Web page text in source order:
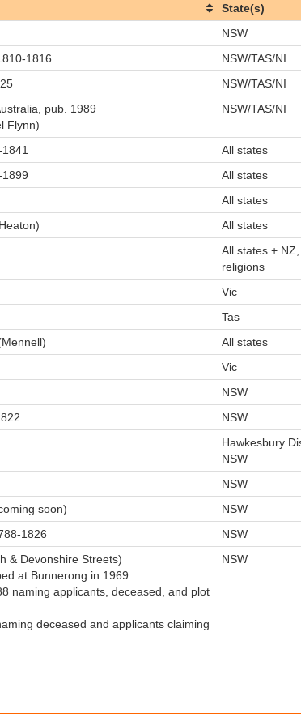
State(s)
NSW
1816
NSW/TAS/NI
NSW/TAS/NI
pub. 1989
Flynn)
NSW/TAS/NI
All states
All states
All states
All states
All states +
religions
Vic
Tas
All states
Vic
NSW
NSW
Hawkesbury
NSW
NSW
soon)
NSW
1826
NSW
& Devonshire Streets)
at Bunnerong in 1969
naming applicants, deceased, and plot
deceased and applicants claiming
NSW